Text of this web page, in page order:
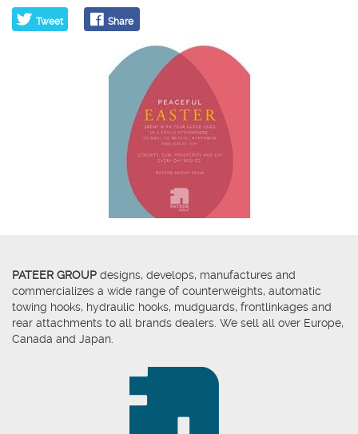
Tweet Share
PATEER GROUP designs, develops, manufactures and
commercializes a wide range of counterweights, automatic
towing hooks, hydraulic hooks, mudguards, frontlinkages and
rear attachments to all brands dealers. We sell all over Europe,
Canada and Japan.